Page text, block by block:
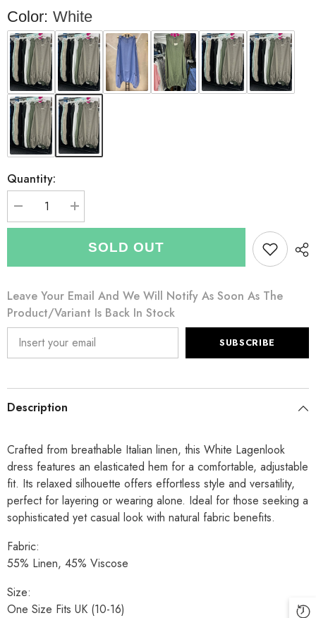
Color: White
Quantity:
Decrease
quantity
Dress
White
Increase
quantity
Italian
Elasticated
Dress
White
SOLD OUT
Leave Your Email And We Will Notify As Soon As The
Product/variant Is Back In Stock
SUBSCRIBE
Description
Crafted from breathable Italian linen, this White Lagenlook
dress features an elasticated hem for a comfortable, adjustable
fit. Its relaxed silhouette offers effortless style and versatility,
perfect for layering or wearing alone. Ideal for those seeking a
sophisticated yet casual look with natural fabric benefits.
Fabric:
55% Linen, 45% Viscose
Size:
One Size Fits UK (10-16)